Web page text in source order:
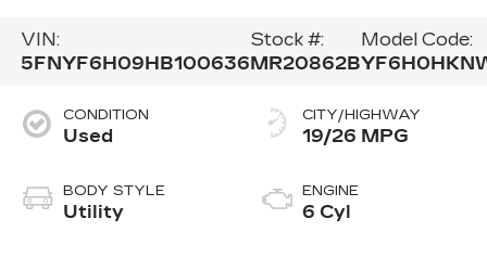
VIN:
5FNYF6H09HB100636
Stock #:
MR20862B
Model Code:
CONDITION
Used
BODY STYLE
Utility
CITY/HIGHWAY
19/26 MPG
ENGINE
6 Cyl